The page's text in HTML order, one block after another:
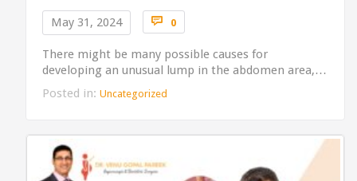
May 31, 2024  0Comments
There might be many possible causes for
developing an unusual lump in the abdomen area,…
Posted in: Uncategorized